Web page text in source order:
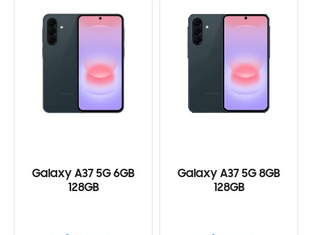
Galaxy A37 5G 6GB
128GB
Galaxy A37 5G 8GB
128GB